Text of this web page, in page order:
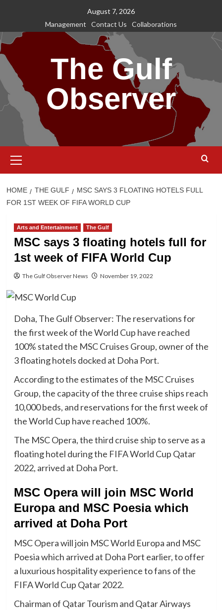
content
August 7, 2026
Management
Contact Us Collaborations
The Gulf
Observer
Menu
HOME THE GULF
MSC SAYS 3 FLOATING HOTELS FULL
FOR 1ST WEEK OF FIFA WORLD CUP
Arts and Entertainment The Gulf
MSC says 3 floating hotels full for
1st week of FIFA World Cup
The Gulf Observer News November 19, 2022
Doha, The Gulf Observer: The reservations for
the first week of the World Cup have reached
100% stated the MSC Cruises Group, owner of the
3 floating hotels docked at Doha Port.
According to the estimates of the MSC Cruises
Group, the capacity of the three cruise ships reach
10,000 beds, and reservations for the first week of
the World Cup have reached 100%.
The MSC Opera, the third cruise ship to serve as a
floating hotel during the FIFA World Cup Qatar
2022, arrived at Doha Port.
MSC Opera will join MSC World
Europa and MSC Poesia which
arrived at Doha Port
MSC Opera will join MSC World Europa and MSC
Poesia which arrived at Doha Port earlier, to offer
a luxurious hospitality experience to fans of the
FIFA World Cup Qatar 2022.
Chairman of Qatar Tourism and Qatar Airways